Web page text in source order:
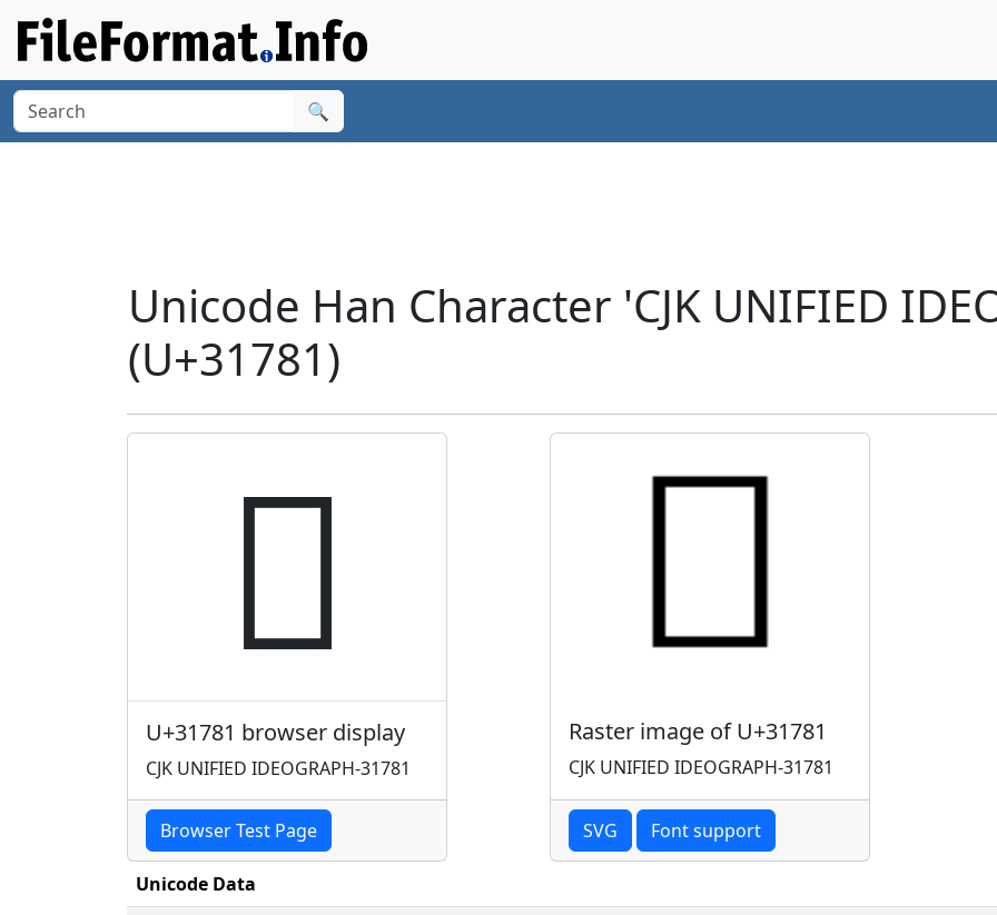
🔍
Unicode Han Character 'CJK UNIFIED
(U+31781)
𱞁
U+31781 browser display
CJK UNIFIED IDEOGRAPH-31781
Browser Test Page
Raster image of U+31781
CJK UNIFIED IDEOGRAPH-31781
SVG Font support
Unicode Data